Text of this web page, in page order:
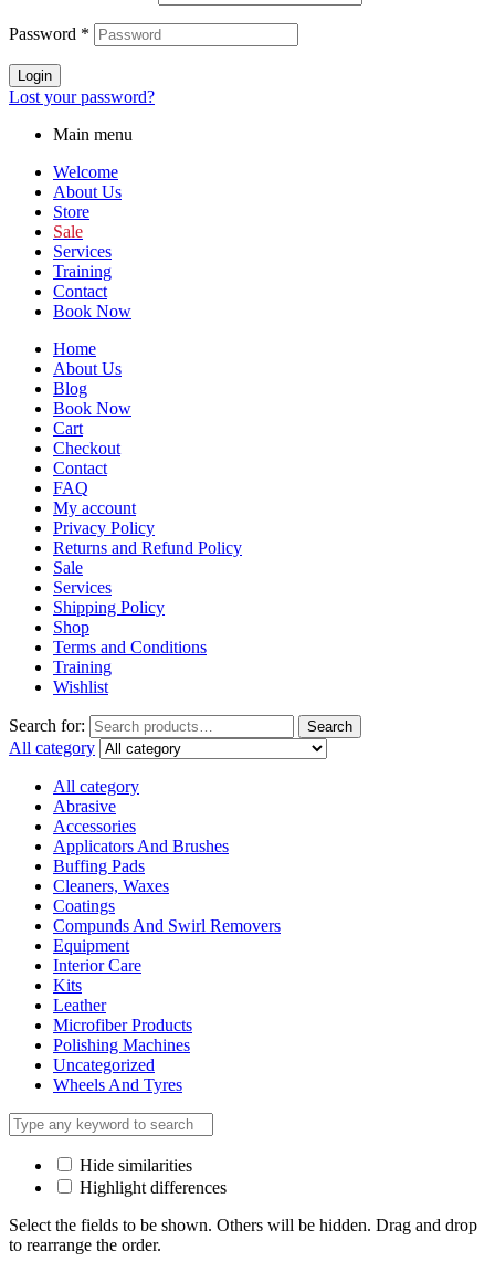
Password *
Login
Lost your password?
Main menu
Welcome
About Us
Store
Sale
Services
Training
Contact
Book Now
Home
About Us
Blog
Book Now
Cart
Checkout
Contact
FAQ
My account
Privacy Policy
Returns and Refund Policy
Sale
Services
Shipping Policy
Shop
Terms and Conditions
Training
Wishlist
Search for: Search
All category
All category
Abrasive
Accessories
Applicators And Brushes
Buffing Pads
Cleaners, Waxes
Coatings
Compunds And Swirl Removers
Equipment
Interior Care
Kits
Leather
Microfiber Products
Polishing Machines
Uncategorized
Wheels And Tyres
Hide similarities
Highlight differences
Select the fields to be shown. Others will be hidden. Drag and drop
to rearrange the order.